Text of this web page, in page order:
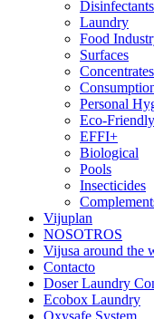
Disinfectants
Laundry
Food
Surfaces
Concentrates
Personal
Eco-Friendly
EFFI+
Biological
Pools
Insecticides
Vijuplan
NOSOTROS
Vijusa around the
Contacto
Doser Laundry
Ecobox Laundry